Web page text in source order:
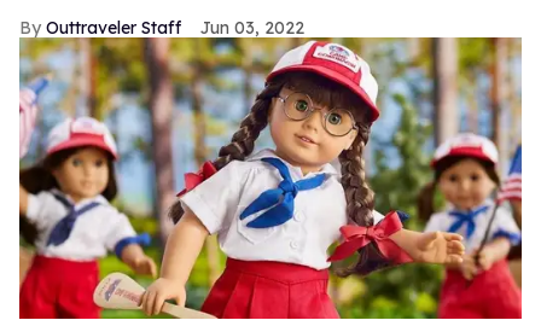
Outtraveler Staff Jun 03, 2022